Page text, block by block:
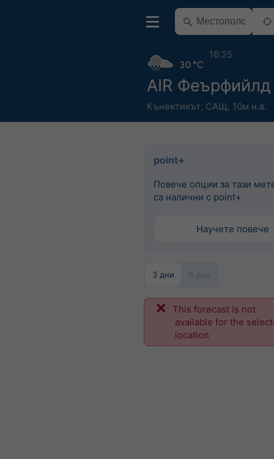
AIR Феърфийлд
Кънектикът, САЩ, 10м н.в.
30 °C
16:25
point+
Повече опции за тази
са налични с point+
Научете повече
3 дни
This forecast is not
available for the
location